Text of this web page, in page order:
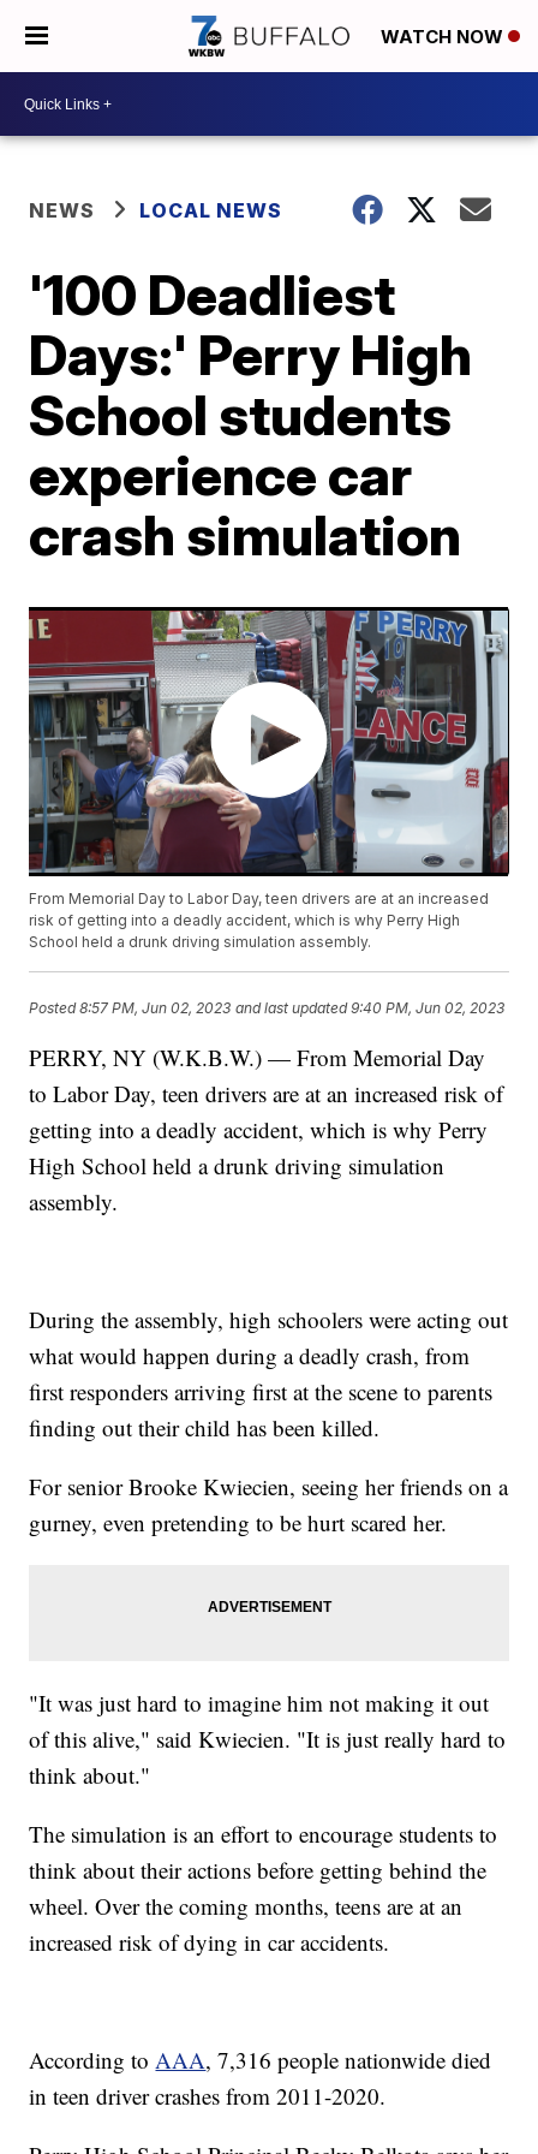
WATCH NOW
NEWS LOCAL NEWS
'100 Deadliest
Days:' Perry High
School students
experience car
crash simulation
From Memorial Day to Labor Day, teen drivers are at an increased
risk of getting into a deadly accident, which is why Perry High
School held a drunk driving simulation assembly.
Posted8:57 PM, Jun 02, 2023 and last updated 9:40 PM, Jun 02, 2023
PERRY, NY (W.K.B.W.) — From Memorial Day
to Labor Day, teen drivers are at an increased risk of
getting into a deadly accident, which is why Perry
High School held a drunk driving simulation
assembly.
During the assembly, high schoolers were acting out
what would happen during a deadly crash, from
first responders arriving first at the scene to parents
finding out their child has been killed.
For senior Brooke Kwiecien, seeing her friends on a
gurney, even pretending to be hurt scared her.
"It was just hard to imagine him not making it out
of this alive," said Kwiecien. "It is just really hard to
think about."
The simulation is an effort to encourage students to
think about their actions before getting behind the
wheel. Over the coming months, teens are at an
increased risk of dying in car accidents.
According toAAA, 7,316 people nationwide died
in teen driver crashes from 2011-2020.